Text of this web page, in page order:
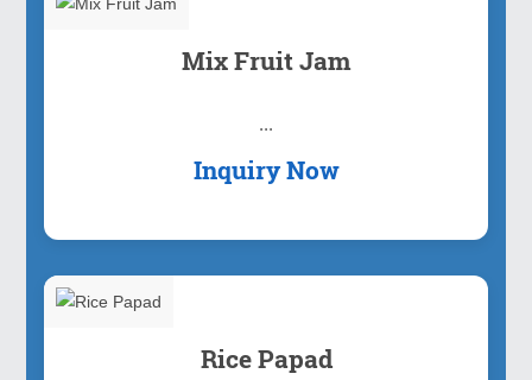
Mix Fruit Jam
...
Inquiry Now
Rice Papad